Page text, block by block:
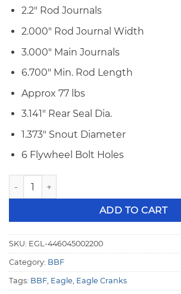
2.2″ Rod Journals
2.000″ Rod Journal Width
3.000″ Main Journals
6.700″ Min. Rod Length
Approx 77 lbs
3.141″ Rear Seal Dia.
1.373″ Snout Diameter
6 Flywheel Bolt Holes
Eagle 4340 Forged BBF 460 4.500
ADD TO CART
SKU: EGL-446045002200
Category: BBF
Tags: BBF, Eagle, Eagle Cranks